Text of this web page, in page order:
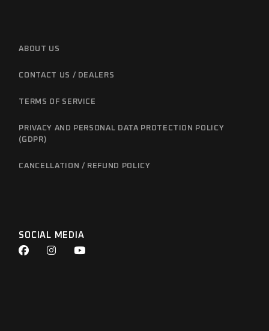
ABOUT US
CONTACT US / DEALERS
TERMS OF SERVICE
PRIVACY AND PERSONAL DATA PROTECTION POLICY
(GDPR)
CANCELLATION / REFUND POLICY
SOCIAL MEDIA